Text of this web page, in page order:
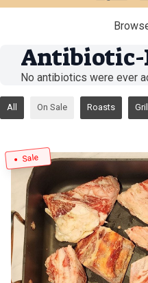
Antibiotic-
No antibiotics were ever
All On Sale Roasts Grill
Sale